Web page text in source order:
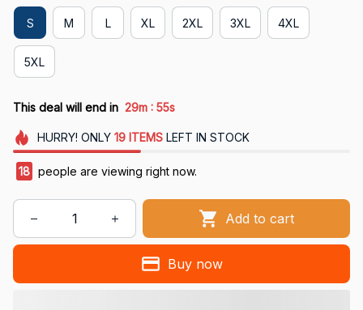
S M L XL 2XL 3XL 4XL
5XL
This deal will end in 29m : 54s
HURRY! ONLY 19 ITEMSLEFT IN STOCK
18 people are viewing right now.
Add to cart
Buy now